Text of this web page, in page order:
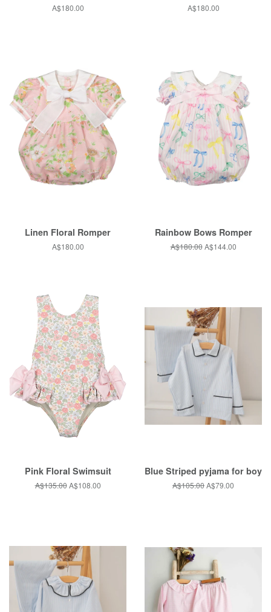
Regular
A$180.00
Regular
A$180.00
Linen Floral Romper
Regular
A$180.00
Rainbow Bows Romper
Regular
A$180.00 Sale
A$144.00
Pink Floral Swimsuit
Regular
A$135.00 Sale
A$108.00
Blue Striped pyjama for boy
Regular
A$105.00Sale
A$79.00